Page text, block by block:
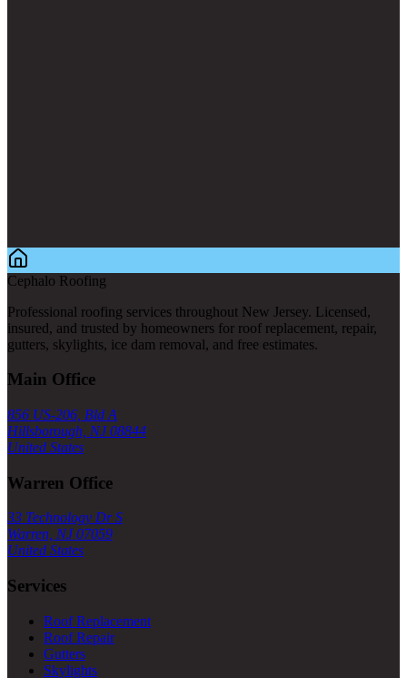
Cephalo Roofing
Professional roofing services throughout New Jersey. Licensed,
insured, and trusted by homeowners for roof replacement, repair,
gutters, skylights, ice dam removal, and free estimates.
Main Office
856 US-206, Bld A
Hillsborough, NJ 08844
United States
Warren Office
33 Technology Dr S
Warren, NJ 07059
United States
Services
Roof Replacement
Roof Repair
Gutters
Skylights